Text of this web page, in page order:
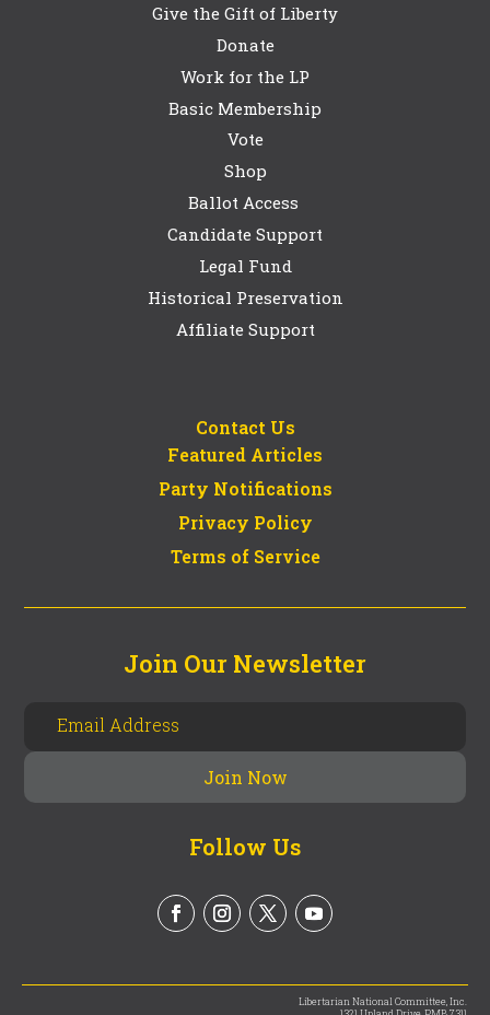
Give the Gift of Liberty
Donate
Work for the LP
Basic Membership
Vote
Shop
Ballot Access
Candidate Support
Legal Fund
Historical Preservation
Affiliate Support
Contact Us
Featured Articles
Party Notifications
Privacy Policy
Terms of Service
Join Our Newsletter
Follow Us
Libertarian National Committee, Inc.